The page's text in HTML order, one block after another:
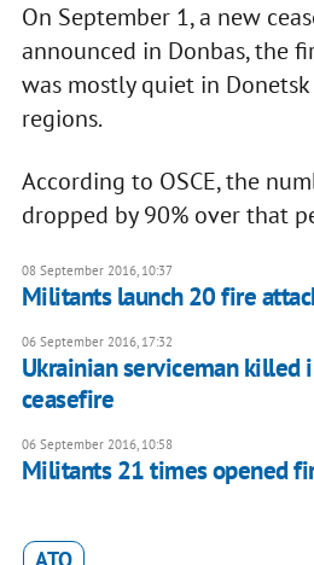
On September 1, a new
announced in Donbas, the
was mostly quiet in
regions.
According to OSCE, the
dropped by 90% over that
08 September 2016, 10:37
​Militants launch 20 fire
06 September 2016, 17:32
Ukrainian serviceman killed
ceasefire
06 September 2016, 10:58
Militants 21 times opened